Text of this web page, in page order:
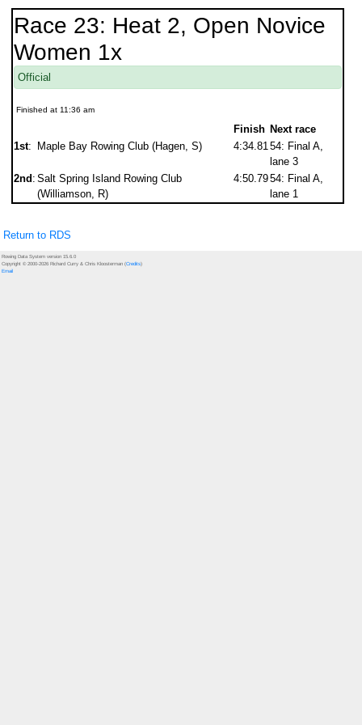
Race 23: Heat 2, Open Novice
Women 1x
Official
Finished at 11:36 am
Finish Next race
1st: Maple Bay Rowing Club (Hagen, S) 4:34.8154: Final A,
lane 3
2nd : Salt Spring Island Rowing Club
(Williamson, R)
4:50.7954: Final A,
lane 1
Return to RDS
Rowing Data System version 15.6.0
Copyright © 2000-2026 Richard Curry & Chris Kloosterman (Credits)
Email